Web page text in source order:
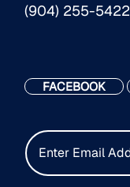
(904) 255-5422
FACEBOOK
E
m